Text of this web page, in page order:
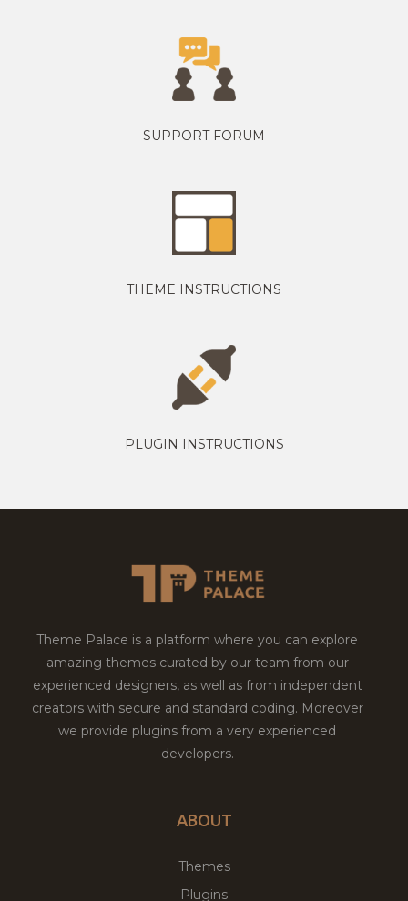
SUPPORT FORUM
THEME INSTRUCTIONS
PLUGIN INSTRUCTIONS
Theme Palace is a platform where you can explore
amazing themes curated by our team from our
experienced designers, as well as from independent
creators with secure and standard coding. Moreover
we provide plugins from a very experienced
developers.
ABOUT
Themes
Plugins